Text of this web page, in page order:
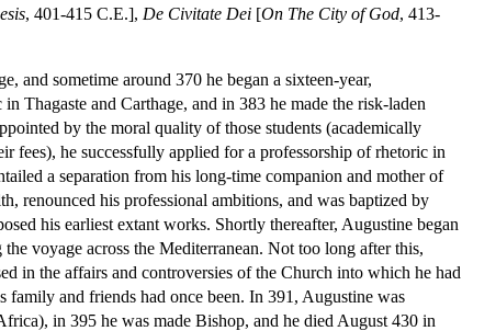
, 401-415 C.E.], De Civitate Dei [On The City of God, 413-
and sometime around 370 he began a sixteen-year,
Thagaste and Carthage, and in 383 he made the risk-laden
by the moral quality of those students (academically
fees), he successfully applied for a professorship of rhetoric in
a separation from his long-time companion and mother of
renounced his professional ambitions, and was baptized by
his earliest extant works. Shortly thereafter, Augustine began
voyage across the Mediterranean. Not too long after this,
in the affairs and controversies of the Church into which he had
and friends had once been. In 391, Augustine was
in 395 he was made Bishop, and he died August 430 in